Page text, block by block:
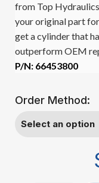
from Top
your original part
get a cylinder that
outperform OEM
P/N: 66453800
Order Method: